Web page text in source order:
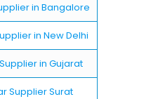
in Bangalore
in New Delhi
in Gujarat
Supplier Surat